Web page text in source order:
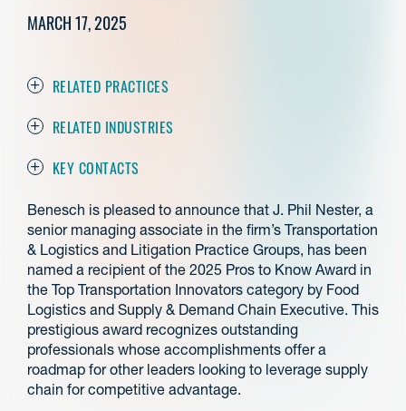
MARCH 17, 2025
RELATED PRACTICES
RELATED INDUSTRIES
KEY CONTACTS
Benesch is pleased to announce that J. Phil Nester, a
senior managing associate in the firm’s Transportation
& Logistics and Litigation Practice Groups, has been
named a recipient of the 2025 Pros to Know Award in
the Top Transportation Innovators category by Food
Logistics and Supply & Demand Chain Executive. This
prestigious award recognizes outstanding
professionals whose accomplishments offer a
roadmap for other leaders looking to leverage supply
chain for competitive advantage.